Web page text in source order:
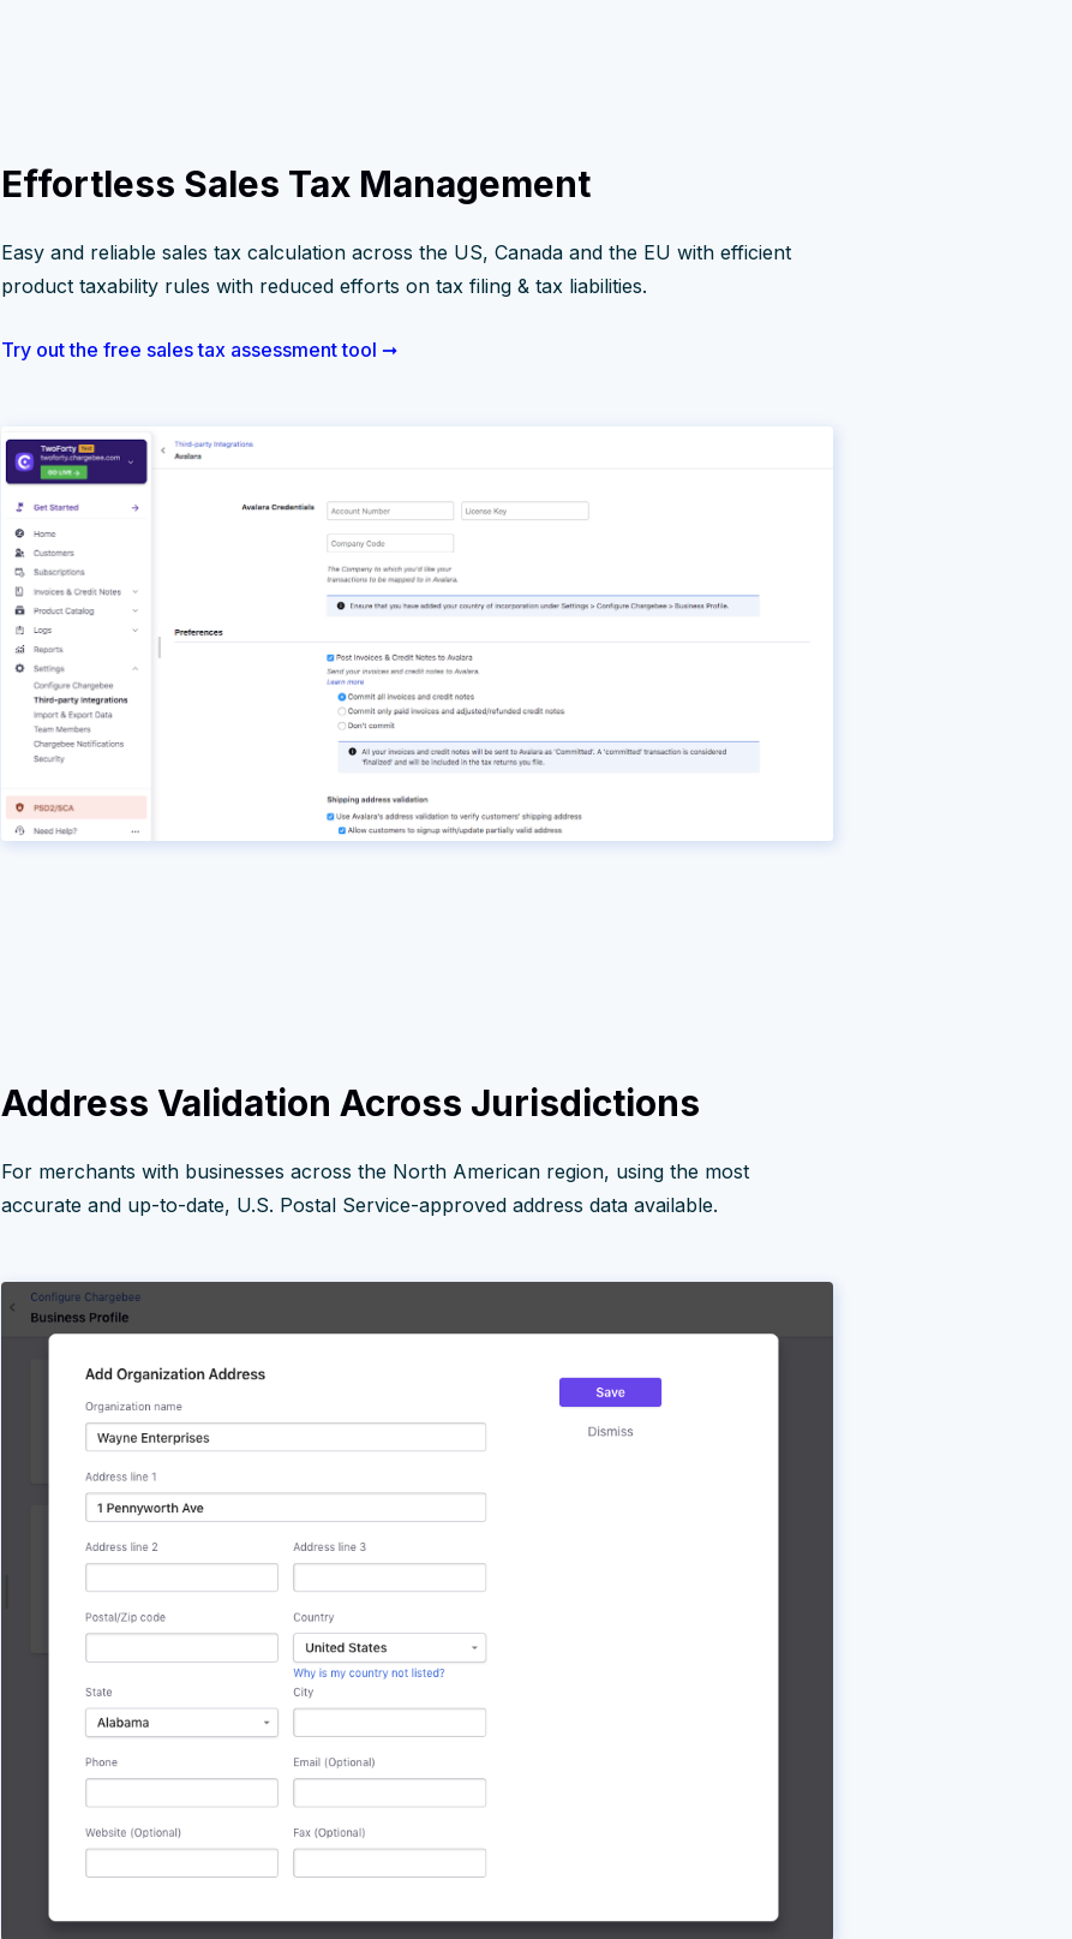
Effortless Sales Tax Management
Easy and reliable sales tax calculation across the US, Canada and the EU with efficient
product taxability rules with reduced efforts on tax filing & tax liabilities.
Try out the free sales tax assessment tool ➞
Address Validation Across Jurisdictions
For merchants with businesses across the North American region, using the most
accurate and up-to-date, U.S. Postal Service-approved address data available.